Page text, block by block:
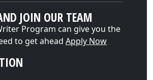
JOIN OUR TEAM
Program can give you the
to get ahead Apply Now